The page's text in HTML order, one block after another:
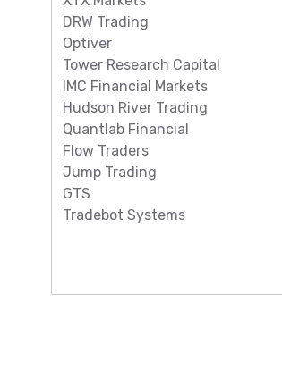
DRW Trading
Optiver
Tower Research Capital
IMC Financial Markets
Hudson River Trading
Quantlab Financial
Flow Traders
Jump Trading
GTS
Tradebot Systems